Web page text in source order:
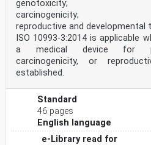
of
biological safety within a risk
10993-1:2025)
Évaluation biologique des
Partie Biologische Beurteilung
Teil 1:
1: Exigences et principes
Anforderungen und allgemeine
gestion Beurteilung der
Rahmen
des risques (ISO 10993-1:2025)
Risikomanagementsystems (ISO
genotoxicity;
carcinogenicity;
reproductive and developmental
ISO 10993-3:2014 is applicable
a medical device for
carcinogenicity, or
established.
Standard
46 pages
English language
e-Library read for